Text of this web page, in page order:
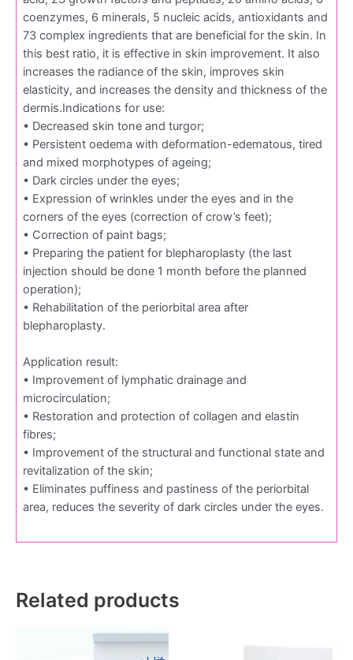
coenzymes, 6 minerals, 5 nucleic acids, antioxidants and
73 complex ingredients that are beneficial for the skin. In
this best ratio, it is effective in skin improvement. It also
increases the radiance of the skin, improves skin
elasticity, and increases the density and thickness of the
dermis.Indications for use:
• Decreased skin tone and turgor;
• Persistent oedema with deformation-edematous, tired
and mixed morphotypes of ageing;
• Dark circles under the eyes;
• Expression of wrinkles under the eyes and in the
corners of the eyes (correction of crow’s feet);
• Correction of paint bags;
• Preparing the patient for blepharoplasty (the last
injection should be done 1 month before the planned
operation);
• Rehabilitation of the periorbital area after
blepharoplasty.
Application result:
• Improvement of lymphatic drainage and
microcirculation;
• Restoration and protection of collagen and elastin
fibres;
• Improvement of the structural and functional state and
revitalization of the skin;
• Eliminates puffiness and pastiness of the periorbital
area, reduces the severity of dark circles under the eyes.
Related products